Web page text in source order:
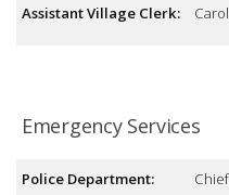
Assistant Village Clerk:
Emergency Services
Police Department: